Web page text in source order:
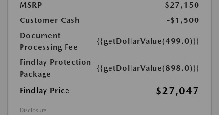
MSRP
$27,150
Customer Cash
-$1,500
Document
Processing Fee
{{getDollarValue(499.0)}}
Findlay Protection
Package
{{getDollarValue(898.0)}}
Findlay Price $27,047
Disclosure